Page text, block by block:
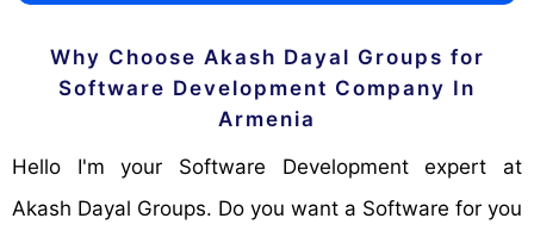
Why Choose Akash Dayal Groups for
Software Development Company In
Armenia
Hello I'm your Software Development expert at
Akash Dayal Groups. Do you want a Software for you